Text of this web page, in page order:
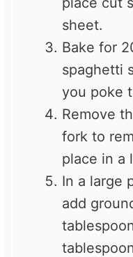
sheet.
Bake for
spaghetti
you poke
Remove
fork to
place in a
In a large
add